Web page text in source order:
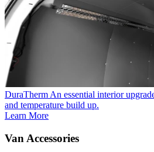
DuraTherm An essential interior
and temperature build up.
Learn More
Van Accessories